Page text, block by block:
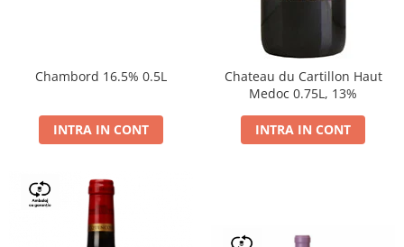
Chambord 16.5% 0.5L
INTRA IN CONT
Chateau du Cartillon Haut
Medoc 0.75L, 13%
INTRA IN CONT